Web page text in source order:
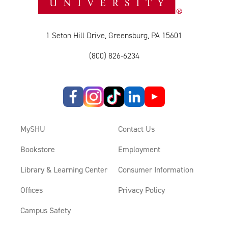
1 Seton Hill Drive, Greensburg, PA 15601
(800) 826-6234
MySHU
Bookstore
Library & Learning Center
Offices
Campus Safety
Contact Us
Employment
Consumer Information
Privacy Policy